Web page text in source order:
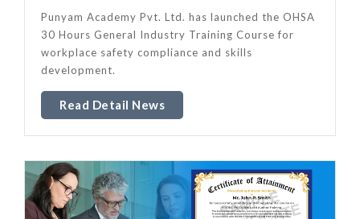
Punyam Academy Pvt. Ltd. has launched the OHSA
30 Hours General Industry Training Course for
workplace safety compliance and skills
development.
Read Detail News